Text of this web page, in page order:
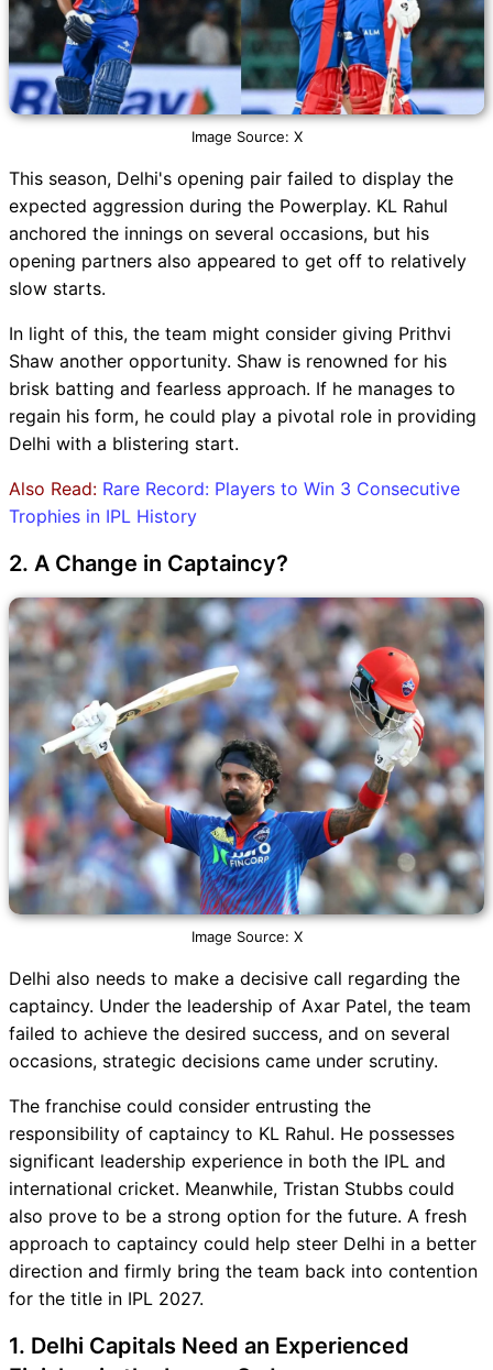
Image Source: X
This season, Delhi's opening pair failed to display the
expected aggression during the Powerplay. KL Rahul
anchored the innings on several occasions, but his
opening partners also appeared to get off to relatively
slow starts.
In light of this, the team might consider giving Prithvi
Shaw another opportunity. Shaw is renowned for his
brisk batting and fearless approach. If he manages to
regain his form, he could play a pivotal role in providing
Delhi with a blistering start.
Also Read: Rare Record: Players to Win 3 Consecutive
Trophies in IPL History
2. A Change in Captaincy?
Image Source: X
Delhi also needs to make a decisive call regarding the
captaincy. Under the leadership of Axar Patel, the team
failed to achieve the desired success, and on several
occasions, strategic decisions came under scrutiny.
The franchise could consider entrusting the
responsibility of captaincy to KL Rahul. He possesses
significant leadership experience in both the IPL and
international cricket. Meanwhile, Tristan Stubbs could
also prove to be a strong option for the future. A fresh
approach to captaincy could help steer Delhi in a better
direction and firmly bring the team back into contention
for the title in IPL 2027.
1. Delhi Capitals Need an Experienced